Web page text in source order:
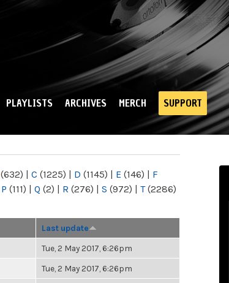
PLAYLISTS ARCHIVES MERCH SUPPORT
(632) | C (1225) | D (1145) | E (146) | F
P (111) | Q (2) | R (276) | S (972) | T(2286)
Last update
Tue, 2 May 2017, 6:26pm
Tue, 2 May 2017, 6:26pm